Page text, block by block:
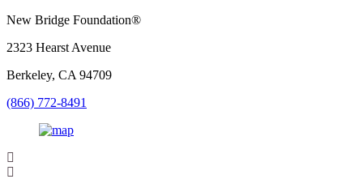
New Bridge Foundation®
2323 Hearst Avenue
Berkeley, CA 94709
(866) 772-8491